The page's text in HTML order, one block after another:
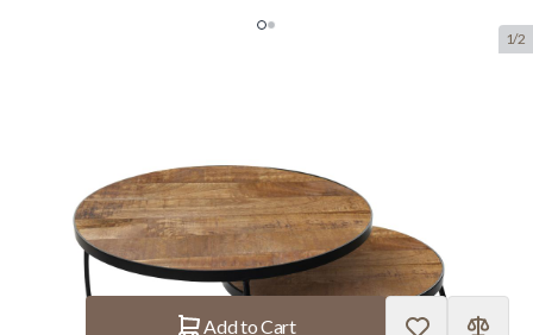
1/2
ROUS.3950-1 manufacturer:Rousseau
€217.80 In stock
Add to Cart